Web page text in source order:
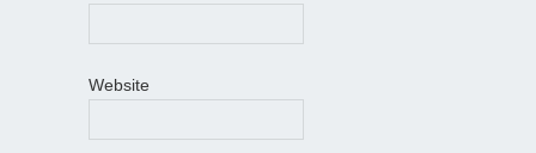
Website